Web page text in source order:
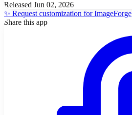
Released Jun 02, 2026
✨ Request customization for ImageForge
Share this app